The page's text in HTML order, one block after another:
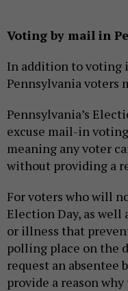
Voting by mail in
In addition to voting
Pennsylvania voters
Pennsylvania’s
excuse mail-in
meaning any voter
without providing a
For voters who will
Election Day, as well
or illness that
polling place on the
request an absentee
provide a reason